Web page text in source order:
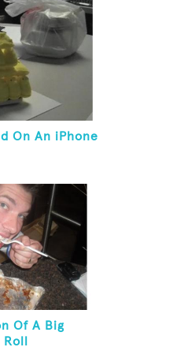
On An iPhone
Of A Big